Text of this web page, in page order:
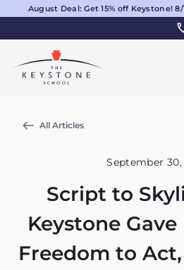
August Deal: Get 15% off Keystone! 8/
All Articles
September 30,
Script to
Keystone
Freedom to